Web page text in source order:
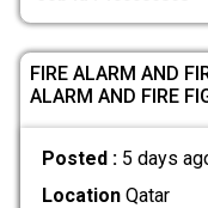
FIRE ALARM AND
ALARM AND FIRE
Posted : 5 days
LocationQatar